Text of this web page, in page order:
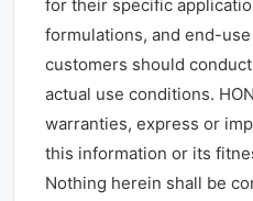
for their specific
formulations, and end-
customers should
actual use conditions.
warranties, express or
this information or its
Nothing herein shall be